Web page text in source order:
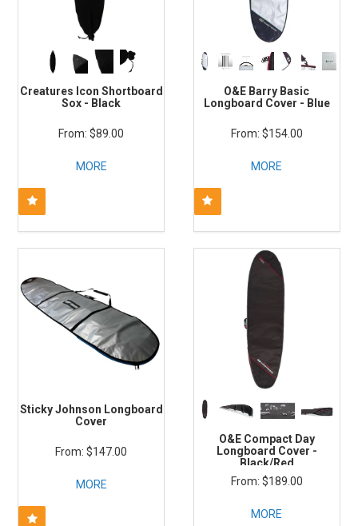
Creatures Icon Shortboard
Sox - Black
$89.00
MORE
O&E Barry Basic
Longboard Cover - Blue
$154.00
MORE
Sticky Johnson Longboard
Cover
$147.00
MORE
O&E Compact Day
Longboard Cover -
Black/Red
$189.00
MORE